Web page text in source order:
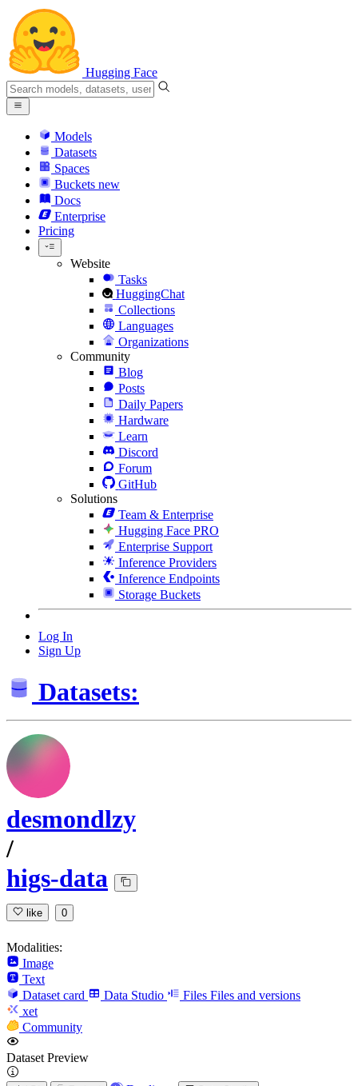
Hugging Face
Models
Datasets
Spaces
Buckets new
Docs
Enterprise
Pricing
Website
Tasks
HuggingChat
Collections
Languages
Organizations
Community
Blog
Posts
Daily Papers
Hardware
Learn
Discord
Forum
GitHub
Solutions
Team & Enterprise
Hugging Face PRO
Enterprise Support
Inference Providers
Inference Endpoints
Storage Buckets
Log In
Sign Up
Datasets:
desmondlzy
/
higs-data
like 0
Modalities:
Image
Text
Dataset card
Data Studio Files Files and versions
xet
Community
Dataset Preview